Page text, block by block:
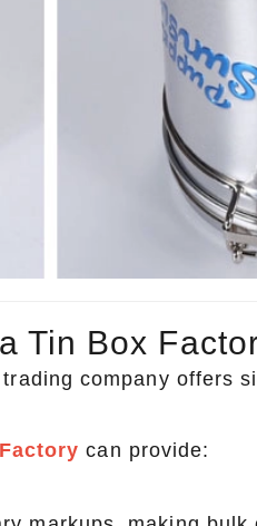
Tin Box
company offers
can provide: